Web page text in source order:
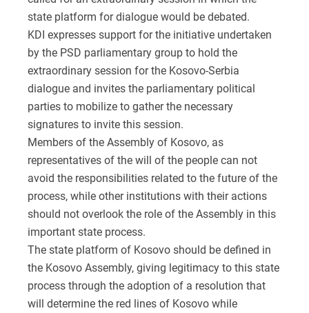
state platform for dialogue would be debated.
KDI expresses support for the initiative undertaken
by the PSD parliamentary group to hold the
extraordinary session for the Kosovo-Serbia
dialogue and invites the parliamentary political
parties to mobilize to gather the necessary
signatures to invite this session.
Members of the Assembly of Kosovo, as
representatives of the will of the people can not
avoid the responsibilities related to the future of the
process, while other institutions with their actions
should not overlook the role of the Assembly in this
important state process.
The state platform of Kosovo should be defined in
the Kosovo Assembly, giving legitimacy to this state
process through the adoption of a resolution that
will determine the red lines of Kosovo while